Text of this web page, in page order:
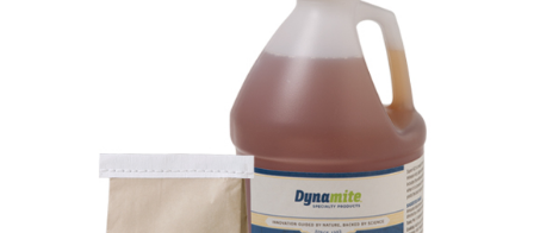
MEDIA
CONTACT US